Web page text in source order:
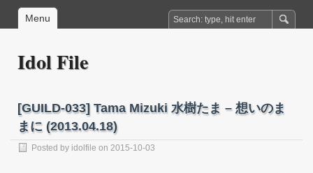
Menu
Idol File
[GUILD-033] Tama Mizuki 水樹たま – 想いのま
まに (2013.04.18)
Posted by idolfile on 2015-10-03